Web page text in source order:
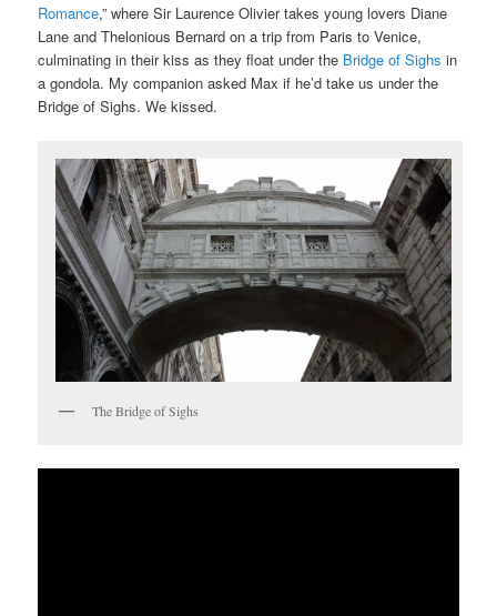
Romance,” where Sir Laurence Olivier takes young lovers Diane
Lane and Thelonious Bernard on a trip from Paris to Venice,
culminating in their kiss as they float under the Bridge of Sighs in
a gondola. My companion asked Max if he’d take us under the
Bridge of Sighs. We kissed.
The Bridge of Sighs